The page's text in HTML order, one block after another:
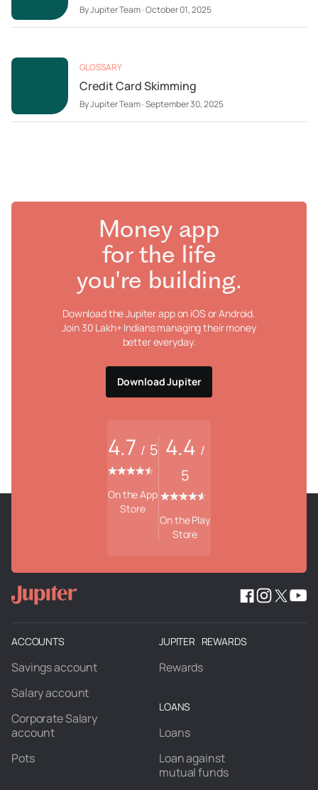
ByJupiter Team·October 01, 2025
GLOSSARY
Credit Card Skimming
ByJupiter Team·September 30, 2025
Money app
for the life
you're building.
Download the Jupiter app on iOS or Android.
Join 30 Lakh+ Indians managing their money
better everyday.
Download Jupiter
4.7 / 5
On the App
Store
4.4 /
5
On the Play
Store
ACCOUNTS
Savings account
Salary account
Corporate Salary
account
Pots
JUPITER REWARDS
Rewards
LOANS
Loans
Loan against
mutual funds